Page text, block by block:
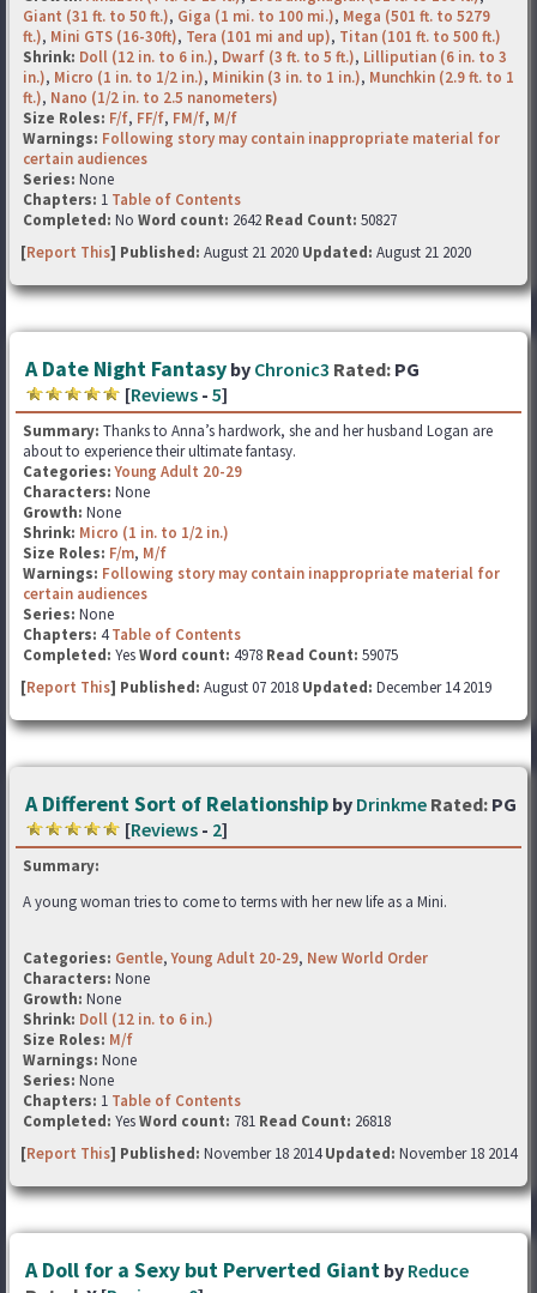
Giant (31 ft. to 50 ft.), Giga (1 mi. to 100 mi.), Mega (501 ft. to 5279
ft.), Mini GTS (16-30ft), Tera (101 mi and up), Titan (101 ft. to 500 ft.)
Shrink: Doll (12 in. to 6 in.), Dwarf (3 ft. to 5 ft.), Lilliputian (6 in. to 3
in.), Micro (1 in. to 1/2 in.), Minikin (3 in. to 1 in.), Munchkin (2.9 ft. to 1
ft.), Nano (1/2 in. to 2.5 nanometers)
Size Roles: F/f, FF/f, FM/f, M/f
Warnings: Following story may contain inappropriate material for
certain audiences
Series: None
Chapters: 1 Table of Contents
Completed: No Word count: 2642 Read Count: 50827
[Report This] Published: August 21 2020 Updated: August 21 2020
A Date Night Fantasy by Chronic3 Rated: PG
[Reviews - 5]
Summary: Thanks to Anna’s hardwork, she and her husband Logan are
about to experience their ultimate fantasy.
Categories: Young Adult 20-29
Characters: None
Growth: None
Shrink: Micro (1 in. to 1/2 in.)
Size Roles: F/m, M/f
Warnings: Following story may contain inappropriate material for
certain audiences
Series: None
Chapters: 4Table of Contents
Completed: YesWord count: 4978 Read Count: 59075
[Report This] Published: August 07 2018 Updated: December 14 2019
A Different Sort of Relationship by Drinkme Rated: PG
[Reviews - 2]
Summary:
A young woman tries to come to terms with her new life as a Mini.
Categories: Gentle,Young Adult 20-29, New World Order
Characters: None
Growth: None
Shrink: Doll (12 in. to 6 in.)
Size Roles: M/f
Warnings: None
Series: None
Chapters: 1 Table of Contents
Completed: YesWord count: 781 Read Count: 26818
[Report This] Published: November 18 2014Updated: November 18 2014
A Doll for a Sexy but Perverted Giant by Reduce